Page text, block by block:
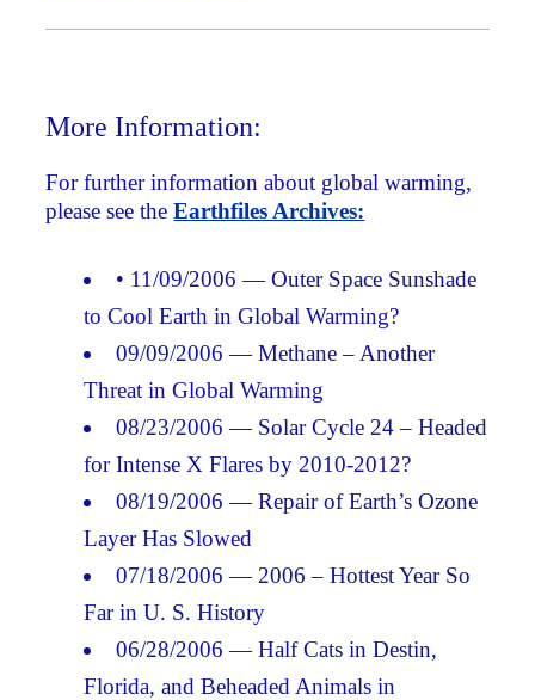
More Information:
For further information about global warming,
please see theEarthfiles Archives:
• 11/09/2006 — Outer Space Sunshade
to Cool Earth in Global Warming?
09/09/2006 — Methane – Another
Threat in Global Warming
08/23/2006 — Solar Cycle 24 – Headed
for Intense X Flares by 2010-2012?
08/19/2006 — Repair of Earth’s Ozone
Layer Has Slowed
07/18/2006 — 2006 – Hottest Year So
Far in U. S. History
06/28/2006 — Half Cats in Destin,
Florida, and Beheaded Animals in